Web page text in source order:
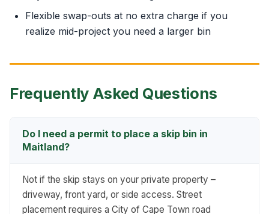
Flexible swap-outs at no extra charge if you
realize mid-project you need a larger bin
Frequently Asked Questions
Do I need a permit to place a skip bin in
Maitland?
Not if the skip stays on your private property –
driveway, front yard, or side access. Street
placement requires a City of Cape Town road